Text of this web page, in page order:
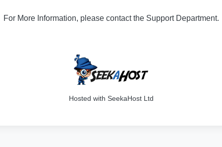
For More Information, please contact the Support Department.
Hosted with SeekaHost Ltd